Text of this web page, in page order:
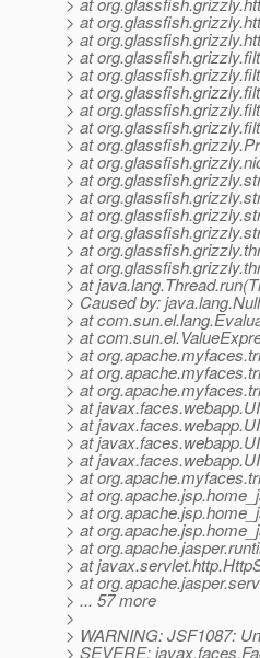
> at
> at
> at
> at
> at
> at
> at
> at
> at
> at
> at
> at
> at
> at
> at
> at
> Caused by:
> at
> at
> at
> at
> at
> at
> at
> at
> at
> at
> at
> at
> at
> at
> at
> at
> ... 57 more
>
> WARNING: JSF1087:
> SEVERE: